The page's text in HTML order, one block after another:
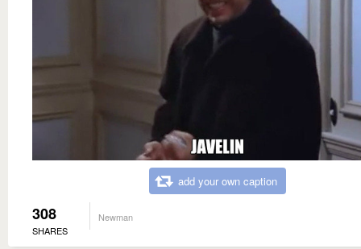
add your own caption
308
SHARES
Newman